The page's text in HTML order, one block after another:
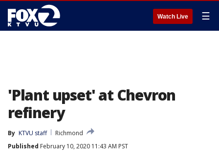
Watch Live ☰
'Plant upset' at Chevron
refinery
By KTVU staff
Richmond
Published February 10, 2020 11:43 AM PST